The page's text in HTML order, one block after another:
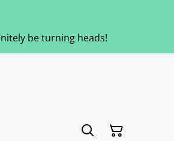
be turning heads!